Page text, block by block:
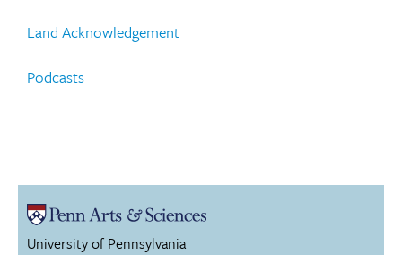
Land Acknowledgement
Podcasts
University of Pennsylvania